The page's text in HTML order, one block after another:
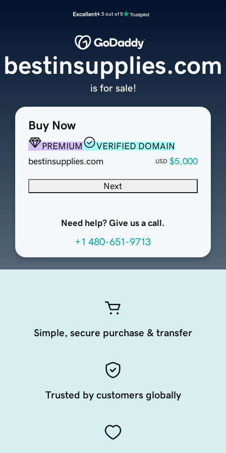
Excellent4.5 out of 5
Buy Now
PREMIUM
VERIFIED DOMAIN
bestinsupplies.com
USD $5,000
Next
Need help? Give us a call.
+1 480-651-9713
bestinsupplies.com
is for sale!
Simple, secure purchase & transfer
Trusted by customers globally